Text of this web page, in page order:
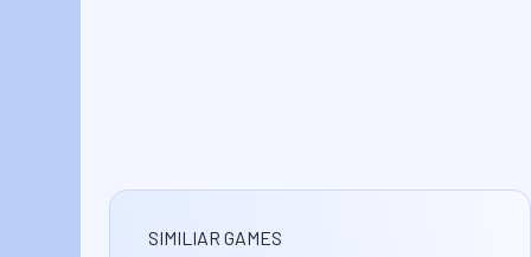
SIMILIAR GAMES